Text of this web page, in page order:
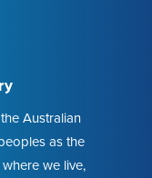
Australian
as the
we live,